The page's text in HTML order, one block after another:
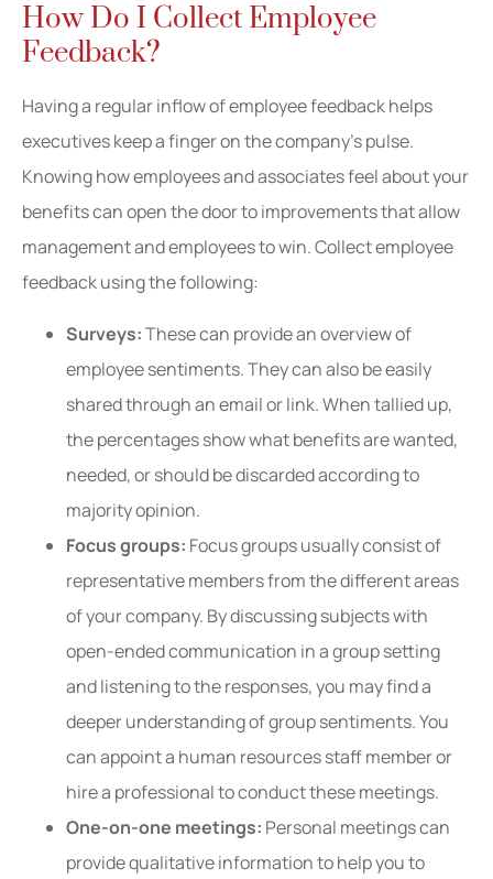
How Do I Collect Employee
Feedback?
Having a regular inflow of employee feedback helps
executives keep a finger on the company’s pulse.
Knowing how employees and associates feel about your
benefits can open the door to improvements that allow
management and employees to win. Collect employee
feedback using the following:
Surveys:These can provide an overview of
employee sentiments. They can also be easily
shared through an email or link. When tallied up,
the percentages show what benefits are wanted,
needed, or should be discarded according to
majority opinion.
Focus groups: Focus groups usually consist of
representative members from the different areas
of your company. By discussing subjects with
open-ended communication in a group setting
and listening to the responses, you may find a
deeper understanding of group sentiments. You
can appoint a human resources staff member or
hire a professional to conduct these meetings.
One-on-one meetings: Personal meetings can
provide qualitative information to help you to